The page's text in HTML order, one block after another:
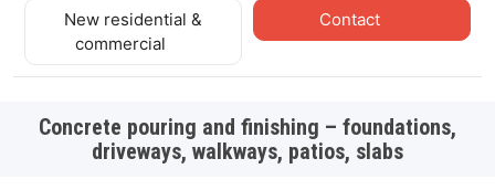
New residential &
commercial
Contact
Concrete pouring and finishing – foundations,
driveways, walkways, patios, slabs